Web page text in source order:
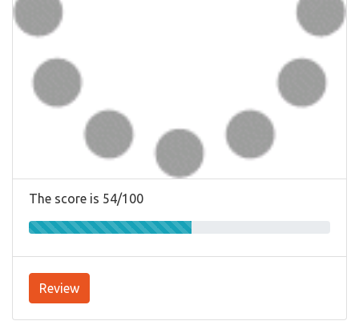
The score is 54/100
Review